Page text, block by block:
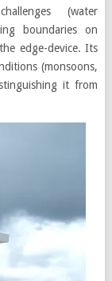
(water
boundaries on
edge-device. Its
(monsoons,
it from